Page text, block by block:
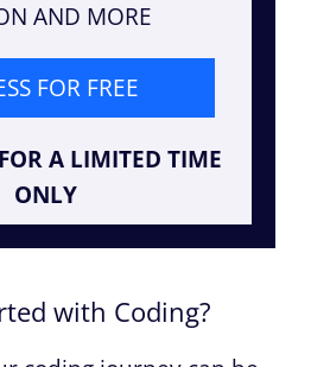
AND MORE
FOR FREE
A LIMITED TIME
ONLY
with Coding?